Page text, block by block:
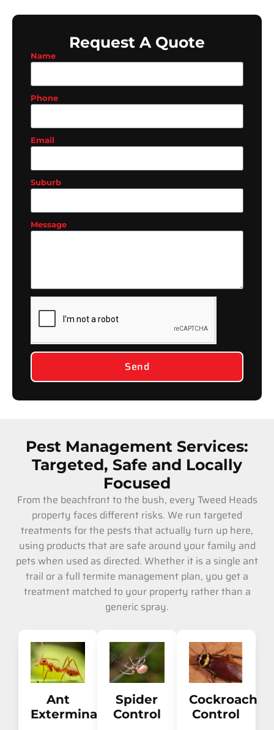
Request A Quote
Name
Phone
Email
Suburb
Message
Send
Pest Management Services:
Targeted, Safe and Locally
Focused
From the beachfront to the bush, every Tweed Heads
property faces different risks. We run targeted
treatments for the pests that actually turn up here,
using products that are safe around your family and
pets when used as directed. Whether it is a single ant
trail or a full termite management plan, you get a
treatment matched to your property rather than a
generic spray.
Ant
Extermination
Spider
Control
Cockroach
Control